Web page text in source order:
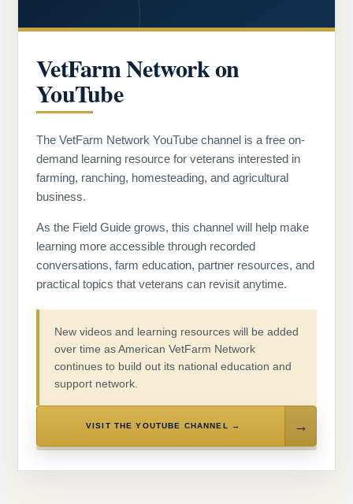
VetFarm Network on
YouTube
The VetFarm Network YouTube channel is a free on-
demand learning resource for veterans interested in
farming, ranching, homesteading, and agricultural
business.
As the Field Guide grows, this channel will help make
learning more accessible through recorded
conversations, farm education, partner resources, and
practical topics that veterans can revisit anytime.
New videos and learning resources will be added
over time as American VetFarm Network
continues to build out its national education and
support network.
VISIT THE YOUTUBE CHANNEL →